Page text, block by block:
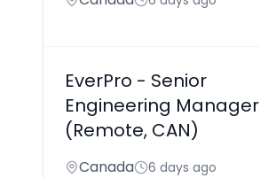
EverPro - Senior
Engineering Manager
(Remote, CAN)
Canada 6 days ago